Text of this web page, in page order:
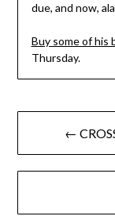
due, and now,
Buy some of his
Thursday.
Post
navigation
←